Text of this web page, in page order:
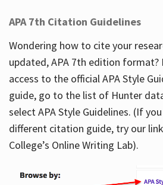
Help
Services
About
APA 7th Citation Guidelines
Wondering how to cite your
updated, APA 7th edition format?
access to the official APA Style
guide, go to the list of Hunter
select APA Style Guidelines. (If
different citation guide, try our
College’s Online Writing Lab).